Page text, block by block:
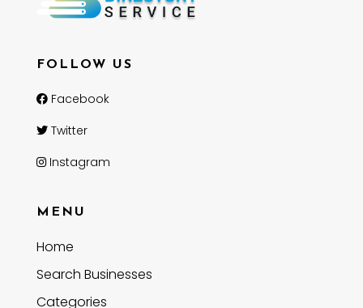
FOLLOW US
Facebook
Twitter
Instagram
MENU
Home
Search Businesses
Categories